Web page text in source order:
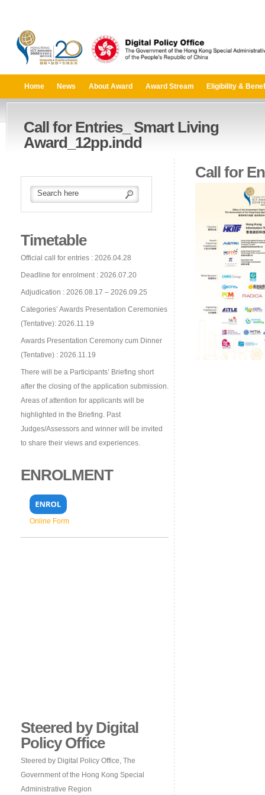
Home News About Award Award Stream Eligibility &
Call for Entries_ Smart Living
Award_12pp.indd
Timetable
Official call for entries : 2026.04.28
Deadline for enrolment : 2026.07.20
Adjudication : 2026.08.17 – 2026.09.25
Categories’ Awards Presentation Ceremonies
(Tentative): 2026.11.19
Awards Presentation Ceremony cum Dinner
(Tentative) : 2026.11.19
There will be a Participants’ Briefing short
after the closing of the application submission.
Areas of attention for applicants will be
highlighted in the Briefing. Past
Judges/Assessors and winner will be invited
to share their views and experiences.
ENROLMENT
Online Form
Steered by Digital
Policy Office
Steered by Digital Policy Office, The
Government of the Hong Kong Special
Administrative Region
Call for